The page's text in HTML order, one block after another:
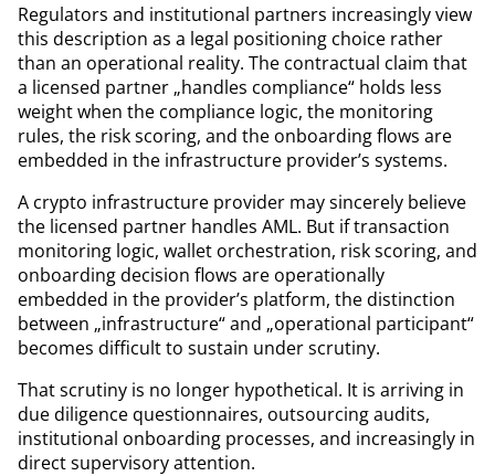
Regulators and institutional partners increasingly view
this description as a legal positioning choice rather
than an operational reality. The contractual claim that
a licensed partner „handles compliance“ holds less
weight when the compliance logic, the monitoring
rules, the risk scoring, and the onboarding flows are
embedded in the infrastructure provider’s systems.
A crypto infrastructure provider may sincerely believe
the licensed partner handles AML. But if transaction
monitoring logic, wallet orchestration, risk scoring, and
onboarding decision flows are operationally
embedded in the provider’s platform, the distinction
between „infrastructure“ and „operational participant“
becomes difficult to sustain under scrutiny.
That scrutiny is no longer hypothetical. It is arriving in
due diligence questionnaires, outsourcing audits,
institutional onboarding processes, and increasingly in
direct supervisory attention.